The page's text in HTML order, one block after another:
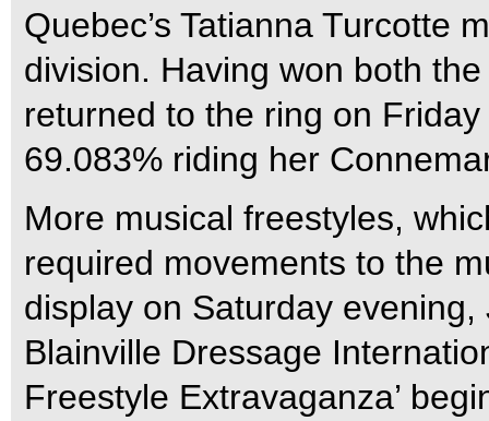
Quebec’s Tatianna Turcotte
division. Having won both
returned to the ring on
69.083% riding her
More musical freestyles,
required movements to the
display on Saturday
Blainville Dressage
Freestyle Extravaganza’